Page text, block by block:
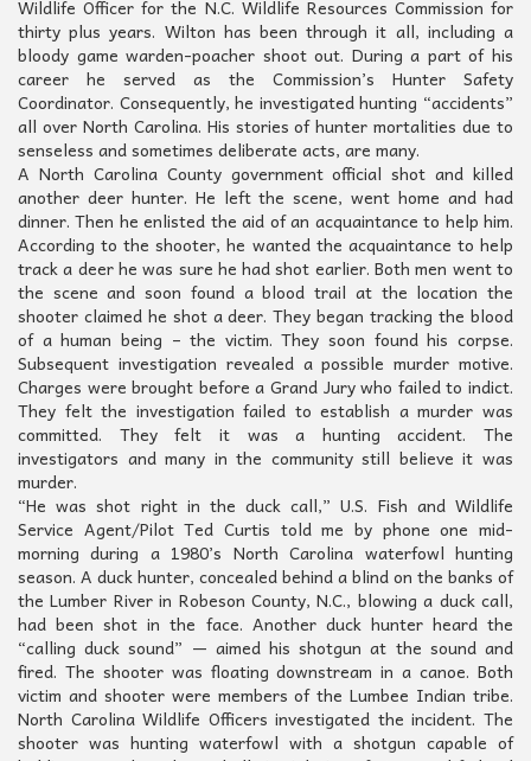
Wildlife Officer for the N.C. Wildlife Resources Commission for
thirty plus years. Wilton has been through it all, including a
bloody game warden-poacher shoot out. During a part of his
career he served as the Commission’s Hunter Safety
Coordinator. Consequently, he investigated hunting “accidents”
all over North Carolina. His stories of hunter mortalities due to
senseless and sometimes deliberate acts, are many.
A North Carolina County government official shot and killed
another deer hunter. He left the scene, went home and had
dinner. Then he enlisted the aid of an acquaintance to help him.
According to the shooter, he wanted the acquaintance to help
track a deer he was sure he had shot earlier. Both men went to
the scene and soon found a blood trail at the location the
shooter claimed he shot a deer. They began tracking the blood
of a human being – the victim. They soon found his corpse.
Subsequent investigation revealed a possible murder motive.
Charges were brought before a Grand Jury who failed to indict.
They felt the investigation failed to establish a murder was
committed. They felt it was a hunting accident. The
investigators and many in the community still believe it was
murder.
“He was shot right in the duck call,” U.S. Fish and Wildlife
Service Agent/Pilot Ted Curtis told me by phone one mid-
morning during a 1980’s North Carolina waterfowl hunting
season. A duck hunter, concealed behind a blind on the banks of
the Lumber River in Robeson County, N.C., blowing a duck call,
had been shot in the face. Another duck hunter heard the
“calling duck sound” — aimed his shotgun at the sound and
fired. The shooter was floating downstream in a canoe. Both
victim and shooter were members of the Lumbee Indian tribe.
North Carolina Wildlife Officers investigated the incident. The
shooter was hunting waterfowl with a shotgun capable of